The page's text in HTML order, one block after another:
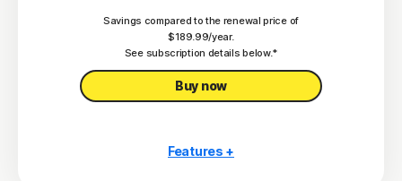
Privacy Monitor
Parental Control‡
Savings compared to the renewal price of
$189.99/year.
See subscription details below.*
Buy now
Features +